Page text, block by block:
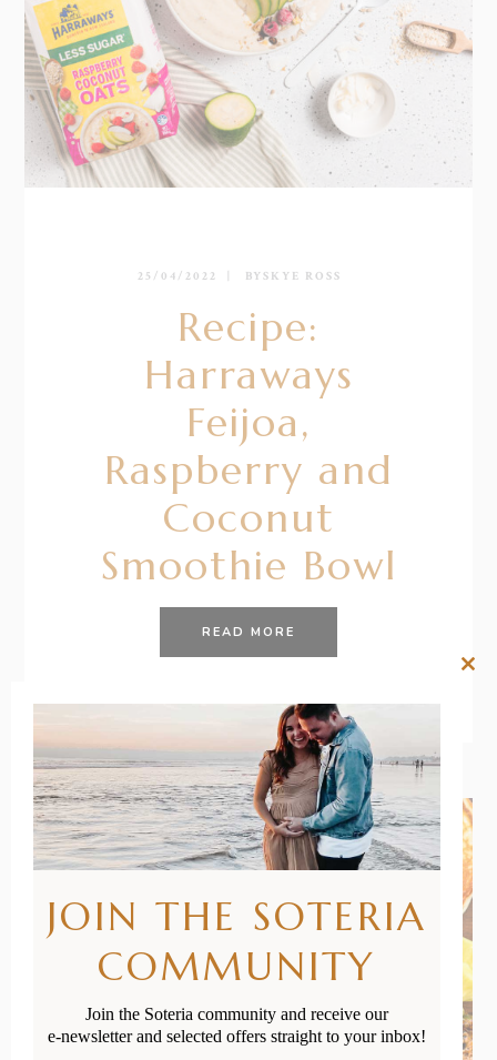
25/04/2022 BYSKYE ROSS
Recipe:
Harraways
Feijoa,
Raspberry and
Coconut
Smoothie Bowl
READ MORE
JOIN THE SOTERIA
COMMUNITY
Join the Soteria community and receive our
e-newsletter and selected offers straight to your inbox!